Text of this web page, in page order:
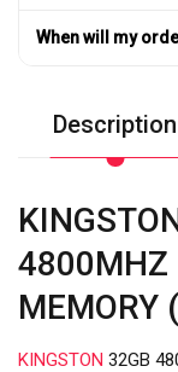
When will my
Description
4800MHZ
MEMORY
KINGSTON 32GB